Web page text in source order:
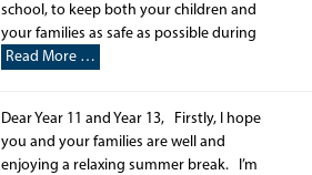
school, to keep both your children and
your families as safe as possible during
Read More …
Dear Year 11 and Year 13, Firstly, I hope
you and your families are well and
enjoying a relaxing summer break. I’m